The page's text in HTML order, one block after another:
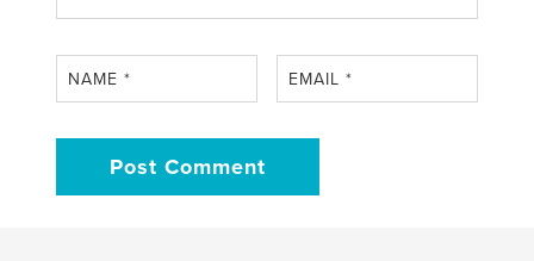
NAME* EMAIL*